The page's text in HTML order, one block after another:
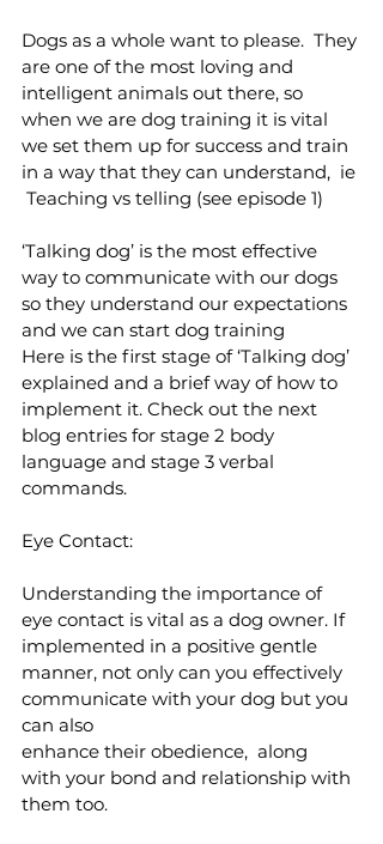
Dogs as a whole want to please.  They
are one of the most loving and
intelligent animals out there, so
when we are dog training it is vital
we set them up for success and train
in a way that they can understand,  ie
Teaching vs telling (see episode 1)
‘Talking dog’ is the most effective
way to communicate with our dogs
so they understand our expectations
and we can start dog training
Here is the first stage of ‘Talking dog’
explained and a brief way of how to
implement it. Check out the next
blog entries for stage 2 body
language and stage 3 verbal
commands.
Eye Contact:
Understanding the importance of
eye contact is vital as a dog owner. If
implemented in a positive gentle
manner, not only can you effectively
communicate with your dog but you
can also
enhance their obedience,  along
with your bond and relationship with
them too.